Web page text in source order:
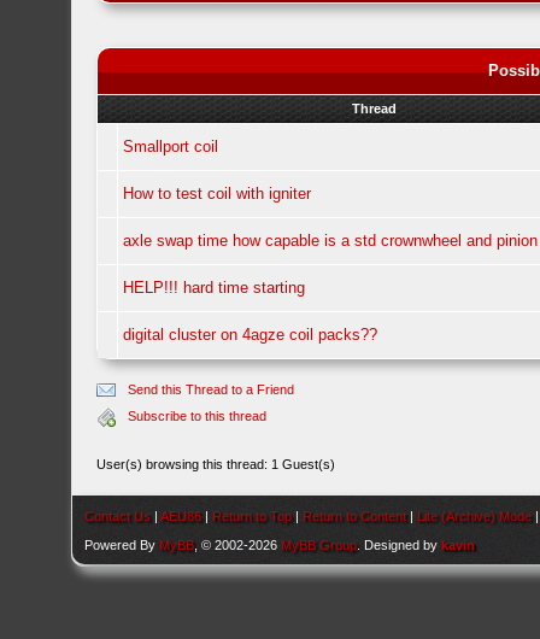
Thread
Smallport coil
How to test coil with igniter
axle swap time how capable is a std crownwheel and pinion
HELP!!! hard time starting
digital cluster on 4agze coil packs??
Send this Thread to a Friend
Subscribe to this thread
User(s) browsing this thread: 1 Guest(s)
Contact Us |AEU86 | Return to Top | Return to Content | Lite (Archive) Mode
Powered By MyBB , © 2002-2026 MyBB Group . Designed bykavin